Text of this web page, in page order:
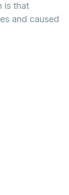
is that
and caused